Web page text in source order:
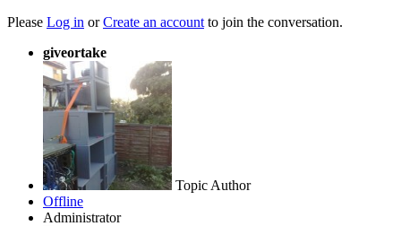
Please Log in orCreate an account to join the conversation.
giveortake
Topic Author
Offline
Administrator